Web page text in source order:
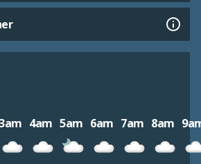
4am 5am 6am 7am 8am